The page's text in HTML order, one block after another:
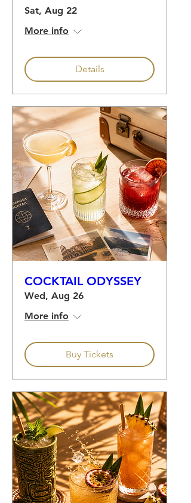
Sat, Aug 22
More info
Details
COCKTAIL ODYSSEY
Wed, Aug 26
More info
Buy Tickets